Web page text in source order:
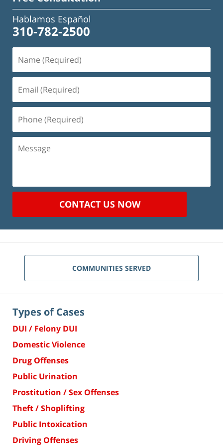
Hablamos Español
310-782-2500
(Required)
(Required)
(Required)
Message
CONTACT US NOW
COMMUNITIES SERVED
Types of Cases
DUI / Felony DUI
Domestic Violence
Drug Offenses
Public Urination
Prostitution / Sex Offenses
Theft / Shoplifting
Public Intoxication
Driving Offenses